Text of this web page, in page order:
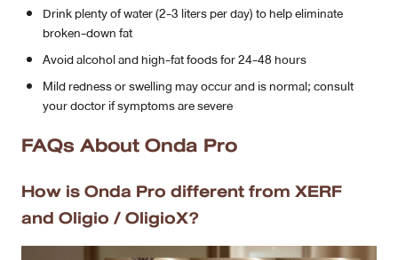
Drink plenty of water (2-3 liters per day) to help eliminate
broken-down fat
Avoid alcohol and high-fat foods for 24-48 hours
Mild redness or swelling may occur and is normal; consult
your doctor if symptoms are severe
FAQs About Onda Pro
How is Onda Pro different from XERF
and Oligio / OligioX?